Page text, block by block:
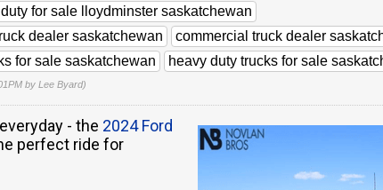
for sale lloydminster saskatchewan
dealer saskatchewan
commercial truck dealer
for sale saskatchewan
heavy duty trucks for sale
by Lee Byard)
- the 2024 Ford
perfect ride for